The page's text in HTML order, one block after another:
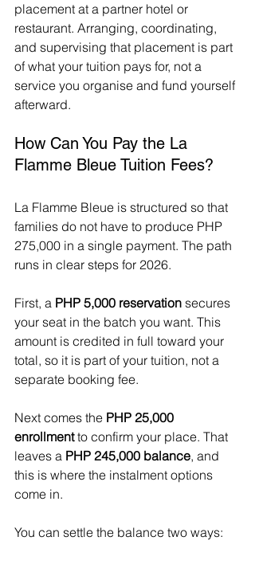
placement at a partner hotel or
restaurant. Arranging, coordinating,
and supervising that placement is part
of what your tuition pays for, not a
service you organise and fund yourself
afterward.
How Can You Pay the La
Flamme Bleue Tuition Fees?
La Flamme Bleue is structured so that
families do not have to produce PHP
275,000 in a single payment. The path
runs in clear steps for 2026.
First, a PHP 5,000 reservation secures
your seat in the batch you want. This
amount is credited in full toward your
total, so it is part of your tuition, not a
separate booking fee.
Next comes the PHP 25,000
enrollment to confirm your place. That
leaves a PHP 245,000 balance, and
this is where the instalment options
come in.
You can settle the balance two ways: